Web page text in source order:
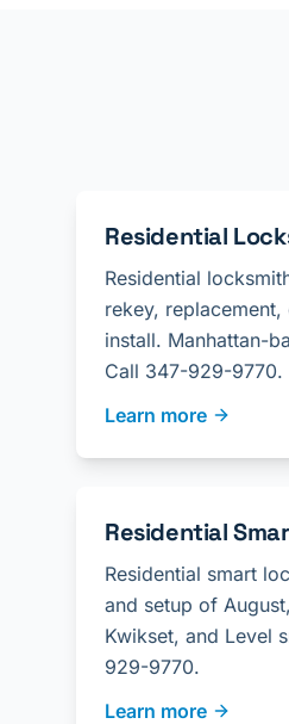
Residential
Residential
rekey,
install. Manhattan-
Call 347-929-9770.
Learn more
Residential
Residential smart
and setup of
Kwikset, and Level
929-9770.
Learn more